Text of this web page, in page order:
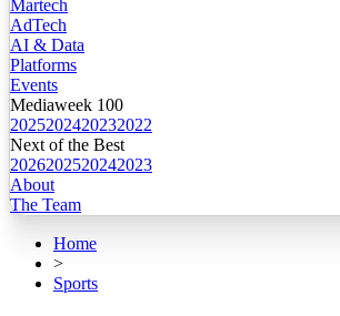
Martech
AdTech
AI & Data
Platforms
Events
Mediaweek 100
2025202420232022
Next of the Best
2026202520242023
About
The Team
Home
>
Sports